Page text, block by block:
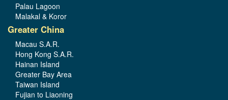
Palau Lagoon
Malakal & Koror
Greater China
Macau S.A.R.
Hong Kong S.A.R.
Hainan Island
Greater Bay Area
Taiwan Island
Fujian to Liaoning